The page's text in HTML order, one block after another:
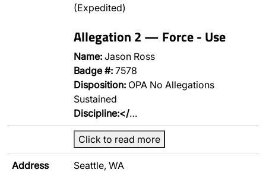
(Expedited)
Allegation 2 — Force - Use
Name: Jason Ross
Badge #: 7578
Disposition: OPA No Allegations
Sustained
Discipline:</…
Click to read more
Address Seattle, WA